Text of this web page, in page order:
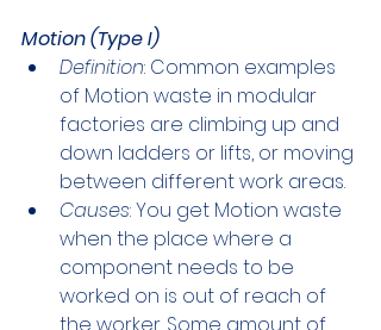
Motion (Type I)
Definition: Common examples
of Motion waste in modular
factories are climbing up and
down ladders or lifts, or moving
between different work areas.
Causes: You get Motion waste
when the place where a
component needs to be
worked on is out of reach of